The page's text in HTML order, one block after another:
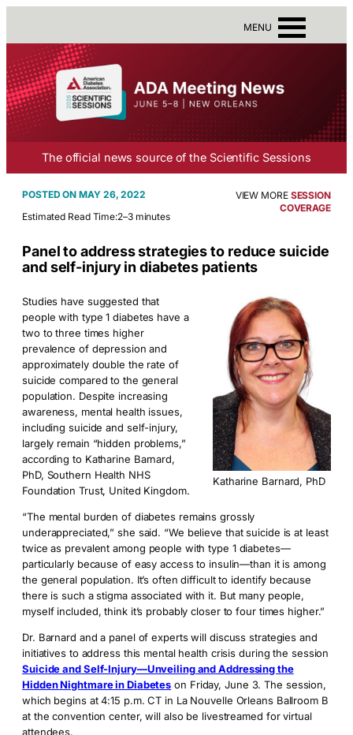
MENU
The official news source of the Scientific Sessions
MAY 26, 2022
Estimated Read Time:2–3 minutes
VIEW MORE SESSION
COVERAGE
Panel to address strategies to reduce suicide
and self-injury in diabetes patients
Katharine Barnard, PhD
Studies have suggested that
people with type 1 diabetes have a
two to three times higher
prevalence of depression and
approximately double the rate of
suicide compared to the general
population. Despite increasing
awareness, mental health issues,
including suicide and self-injury,
largely remain “hidden problems,”
according to Katharine Barnard,
PhD, Southern Health NHS
Foundation Trust, United Kingdom.
“The mental burden of diabetes remains grossly
underappreciated,” she said. “We believe that suicide is at least
twice as prevalent among people with type 1 diabetes—
particularly because of easy access to insulin—than it is among
the general population. It’s often difficult to identify because
there is such a stigma associated with it. But many people,
myself included, think it’s probably closer to four times higher.”
Dr. Barnard and a panel of experts will discuss strategies and
initiatives to address this mental health crisis during the session
Suicide and Self-Injury—Unveiling and Addressing the
Hidden Nightmare in Diabetes on Friday, June 3. The session,
which begins at 4:15 p.m. CT in La Nouvelle Orleans Ballroom B
at the convention center, will also be livestreamed for virtual
attendees.